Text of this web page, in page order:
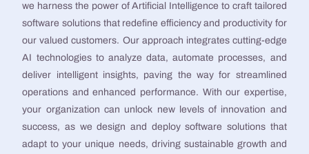
we harness the power of Artificial Intelligence to craft tailored
software solutions that redefine efficiency and productivity for
our valued customers. Our approach integrates cutting-edge
AI technologies to analyze data, automate processes, and
deliver intelligent insights, paving the way for streamlined
operations and enhanced performance. With our expertise,
your organization can unlock new levels of innovation and
success, as we design and deploy software solutions that
adapt to your unique needs, driving sustainable growth and